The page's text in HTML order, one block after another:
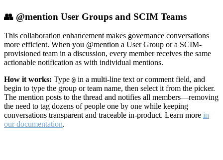
👥 @mention User Groups and SCIM Teams
This collaboration enhancement makes governance conversations
more efficient. When you @mention a User Group or a SCIM-
provisioned team in a discussion, every member receives the same
actionable notification as with individual mentions.
How it works: Type @ in a multi-line text or comment field, and
begin to type the group or team name, then select it from the picker.
The mention posts to the thread and notifies all members—removing
the need to tag dozens of people one by one while keeping
conversations transparent and traceable in-product. Learn more in
our documentation.